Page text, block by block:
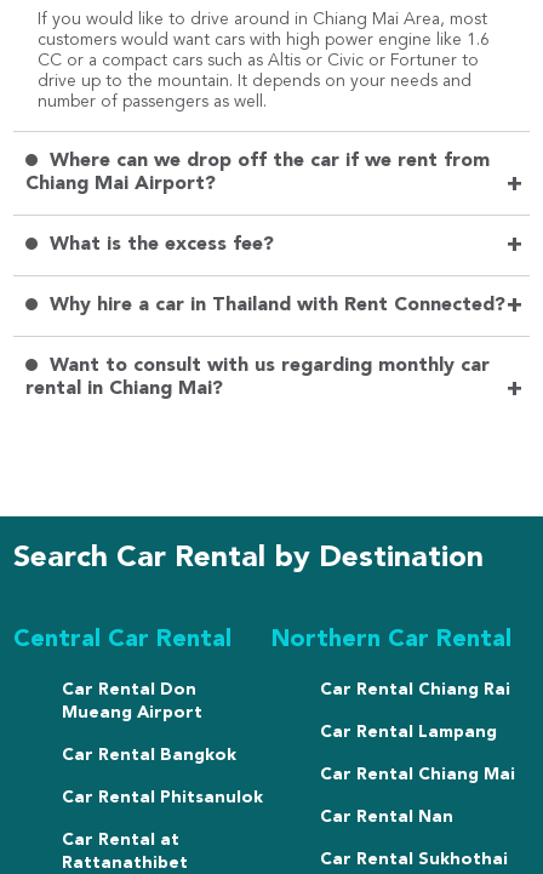
If you would like to drive around in Chiang Mai Area, most
customers would want cars with high power engine like 1.6
CC or a compact cars such as Altis or Civic or Fortuner to
drive up to the mountain. It depends on your needs and
number of passengers as well.
Where can we drop off the car if we rent from
Chiang Mai Airport?
+
What is the excess fee? +
Why hire a car in Thailand with Rent Connected?+
Want to consult with us regarding monthly car
rental in Chiang Mai?
+
Search Car Rental by Destination
Central Car Rental
Car Rental Don
Mueang Airport
Car Rental Bangkok
Car Rental Phitsanulok
Car Rental at
Rattanathibet
Northern Car Rental
Car Rental Chiang Rai
Car Rental Lampang
Car Rental Chiang Mai
Car Rental Nan
Car Rental Sukhothai